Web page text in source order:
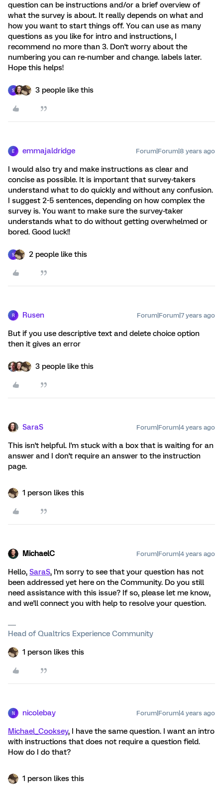
question can be instructions and/or a brief overview of
what the survey is about. It really depends on what and
how you want to start things off. You can use as many
questions as you like for intro and instructions, I
recommend no more than 3. Don't worry about the
numbering you can re-number and change. labels later.
Hope this helps!
S 3 people like this
E emmajaldridge Forum|Forum|8 years ago
I would also try and make instructions as clear and
concise as possible. It is important that survey-takers
understand what to do quickly and without any confusion.
I suggest 2-5 sentences, depending on how complex the
survey is. You want to make sure the survey-taker
understands what to do without getting overwhelmed or
bored. Good luck!!
S 2 people like this
R Rusen Forum|Forum|7 years ago
But if you use descriptive text and delete choice option
then it gives an error
3 people like this
SaraS Forum|Forum|4 years ago
This isn't helpful. I'm stuck with a box that is waiting for an
answer and I don't require an answer to the instruction
page.
1 person likes this
MichaelC Forum|Forum|4 years ago
Hello, SaraS, I'm sorry to see that your question has not
been addressed yet here on the Community. Do you still
need assistance with this issue? If so, please let me know,
and we'll connect you with help to resolve your question.
Head of Qualtrics Experience Community
1 person likes this
N nicolebay Forum|Forum|4 years ago
Michael_Cooksey, I have the same question. I want an intro
with instructions that does not require a question field.
How do I do that?
1 person likes this